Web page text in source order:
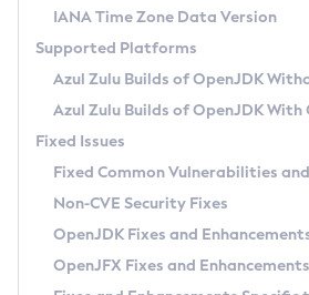
Docker
Paketo Buildpacks
Updating Azul Zulu
Uninstalling Azul Zulu
Windows
macOS
Linux
Other Distributions
Managing Multiple Azul Zulu
Windows
macOS
Linux
Download and Installation
How to Use IcedTea-Web
How to Use Deployment Ruleset
Configuration Options
Versioning and Naming Conventions
Configuring Security Providers
Migrating Discovery to Metadata API
Timezone Updater
Incubator and Preview Features
Using Java Flight Recorder
FIPS integration in Zulu
Coordinated Restore at
(CRaC)
GC Log Analyzer
Azul Mission Control
Legal Notice
Privacy Policy
IANA Time Zone Data Version
Supported Platforms
Azul Zulu Builds of OpenJDK
Azul Zulu Builds of OpenJDK With
Fixed Issues
Fixed Common Vulnerabilities
Non-CVE Security Fixes
OpenJDK Fixes and
OpenJFX Fixes and Enhancements